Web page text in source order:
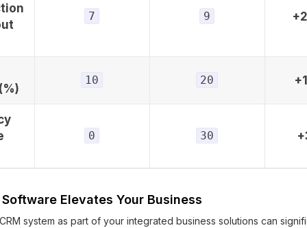
7 9
10 20
0 30
Software Elevates Your Business
system as part of your integrated business solutions can